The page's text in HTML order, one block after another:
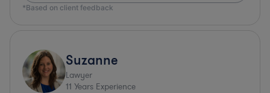
*Based on client feedback
Suzanne
Lawyer
11 Years Experience